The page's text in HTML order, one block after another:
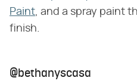
Paint, and a spray paint
finish.
@bethanyscasa